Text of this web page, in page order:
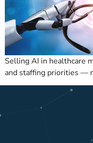
Selling AI in healthcare
and staffing priorities —